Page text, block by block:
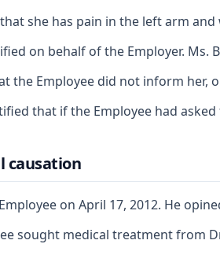
she has pain in the left arm
on behalf of the Employer.
the Employee did not inform her,
that if the Employee had
causation
on April 17, 2012. He
sought medical treatment from